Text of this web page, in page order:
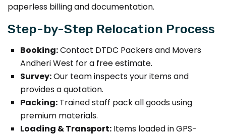
paperless billing and documentation.
Step-by-Step Relocation Process
Booking:Contact DTDC Packers and Movers
Andheri West for a free estimate.
Survey:Our team inspects your items and
provides a quotation.
Packing: Trained staff pack all goods using
premium materials.
Loading & Transport: Items loaded in GPS-